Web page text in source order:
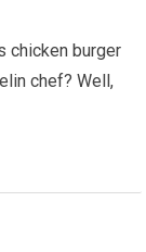
chicken burger
chef? Well,